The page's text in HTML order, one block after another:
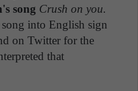
song Crush on you.
into English sign
on Twitter for the
that